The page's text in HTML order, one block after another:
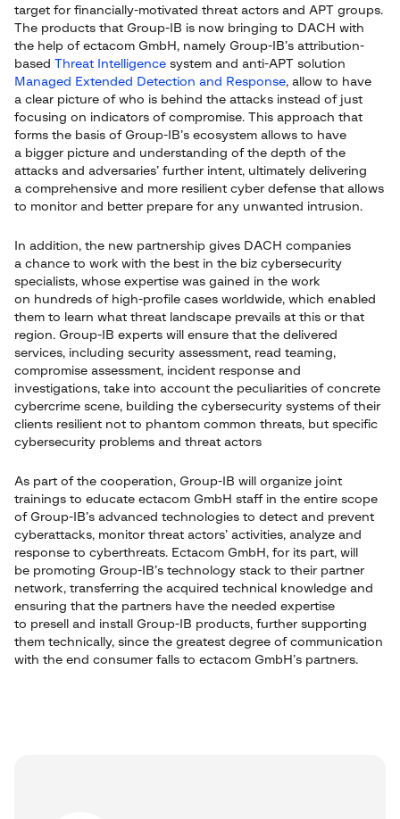
target for financially-motivated threat actors and APT groups.
The products that Group-IB is now bringing to DACH with
the help of ectacom GmbH, namely Group-IB’s attribution-
based Threat Intelligence system and anti-APT solution
Managed Extended Detection and Response, allow to have
a clear picture of who is behind the attacks instead of just
focusing on indicators of compromise. This approach that
forms the basis of Group-IB’s ecosystem allows to have
a bigger picture and understanding of the depth of the
attacks and adversaries’ further intent, ultimately delivering
a comprehensive and more resilient cyber defense that allows
to monitor and better prepare for any unwanted intrusion.
In addition, the new partnership gives DACH companies
a chance to work with the best in the biz cybersecurity
specialists, whose expertise was gained in the work
on hundreds of high-profile cases worldwide, which enabled
them to learn what threat landscape prevails at this or that
region. Group-IB experts will ensure that the delivered
services, including security assessment, read teaming,
compromise assessment, incident response and
investigations, take into account the peculiarities of concrete
cybercrime scene, building the cybersecurity systems of their
clients resilient not to phantom common threats, but specific
cybersecurity problems and threat actors
As part of the cooperation, Group-IB will organize joint
trainings to educate ectacom GmbH staff in the entire scope
of Group-IB’s advanced technologies to detect and prevent
cyberattacks, monitor threat actors’ activities, analyze and
response to cyberthreats. Ectacom GmbH, for its part, will
be promoting Group-IB’s technology stack to their partner
network, transferring the acquired technical knowledge and
ensuring that the partners have the needed expertise
to presell and install Group-IB products, further supporting
them technically, since the greatest degree of communication
with the end consumer falls to ectacom GmbH’s partners.